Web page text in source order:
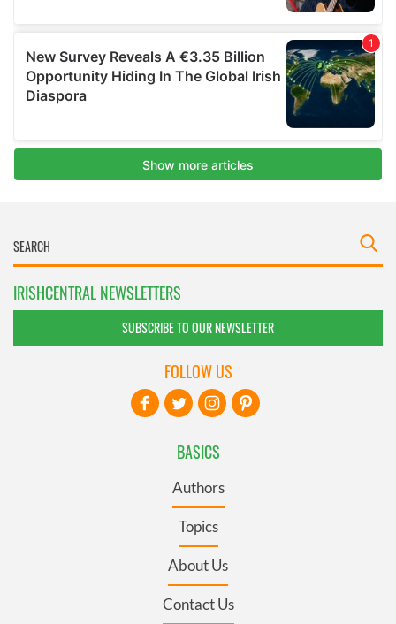
IRISHCENTRAL NEWSLETTERS
SUBSCRIBE TO OUR NEWSLETTER
BASICS
Authors
Topics
About Us
Contact Us
FOLLOW US